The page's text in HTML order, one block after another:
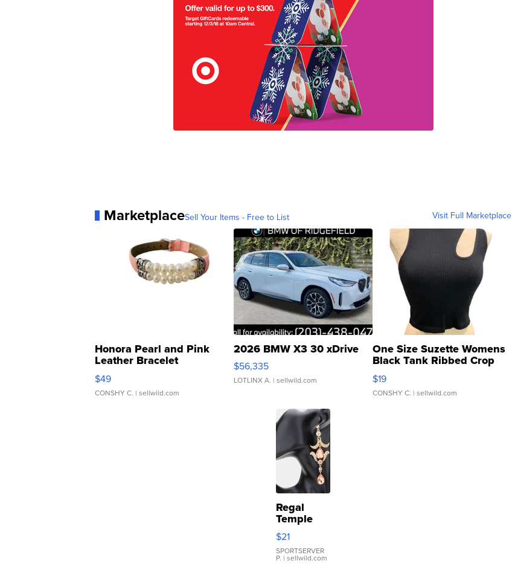
MarketplaceSell Your Items - Free to List Visit Full Marketplace
Honora Pearl and Pink
Leather Bracelet
Adjustable Buckle Clo...
$49
CONSHY C. | sellwild.com
2026 BMW X3 30 xDrive
$56,335
LOTLINX A. | sellwild.com
One Size Suzette Womens
Black Tank Ribbed Crop
Asymmetrical ...
$19
CONSHY C. | sellwild.com
Regal
Temple
Droplet
Earrings
$21
SPORTSERVER
P. | sellwild.com